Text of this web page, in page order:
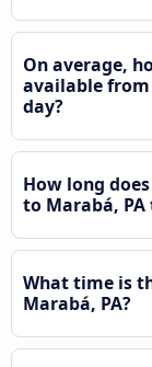
On average,
available from
day?
How long
to Marabá, PA
What time is
Marabá, PA?